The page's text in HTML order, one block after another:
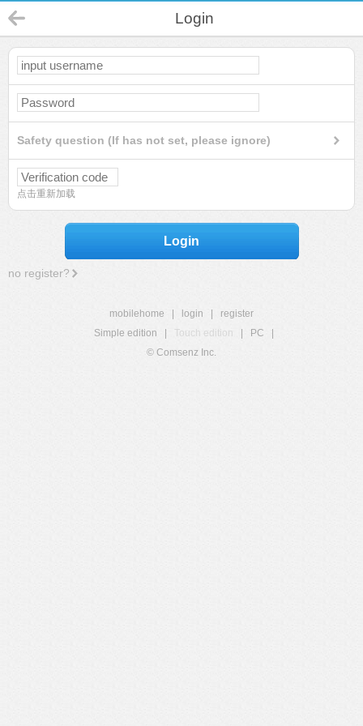
Login
Safety question (If has not set, please ignore)
点击重新加载
Login
no register?
mobilehome login
register
Simple edition
Touch edition PC
© Comsenz Inc.